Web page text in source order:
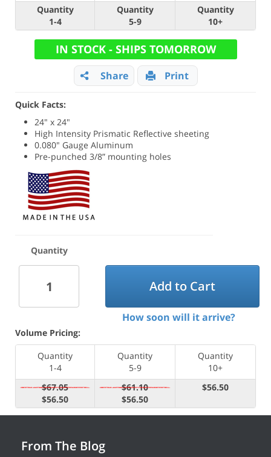
Quantity
1-4
Quantity
5-9
Quantity
10+
IN STOCK - SHIPS TOMORROW
Share Print
Quick Facts:
24" x 24"
High Intensity Prismatic Reflective sheeting
0.080" Gauge Aluminum
Pre-punched 3/8” mounting holes
Quantity
Add to Cart
How soon will it arrive?
Volume Pricing:
Quantity
1-4
Quantity
5-9
Quantity
10+
$67.05
$56.50
$61.10
$56.50
$56.50
From The Blog